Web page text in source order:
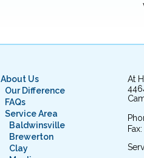
About Us
Our Difference
FAQs
Service Area
Baldwinsville
Brewerton
Clay
At